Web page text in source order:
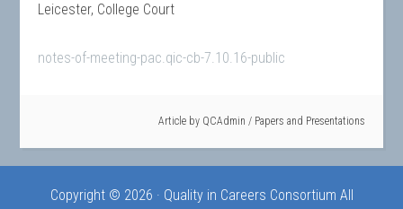
Leicester, College Court
notes-of-meeting-pac.qic-cb-7.10.16-public
Article by QCAdmin / Papers and Presentations
Copyright © 2026 · Quality in Careers Consortium All